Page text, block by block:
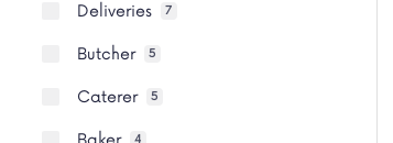
Deliveries 7
Butcher 5
Caterer 5
4